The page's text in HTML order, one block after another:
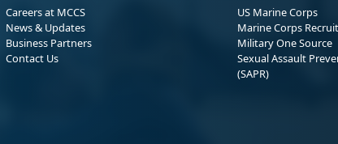
Careers at MCCS
News & Updates
Business Partners
Contact Us
US Marine Corps
Marine Corps
Military One Source
Sexual Assault
(SAPR)